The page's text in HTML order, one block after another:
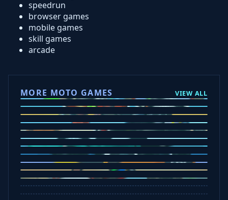
speedrun
browser games
mobile games
skill games
arcade
MORE MOTO GAMES VIEW ALL
Ramp Xtreme
Moto X3M
Subway Moto
Drive Mad
Traffic Road
Bike Xtreme
Crafty Car
Mad Trails
Tap Drift
Wheelie Party
Hill Sprint